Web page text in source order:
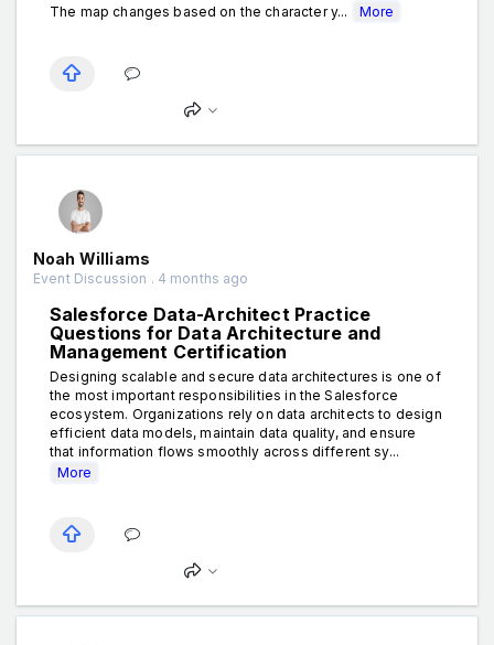
The map changes based on the character y...
More
Noah Williams
Event Discussion . 4 months ago
Salesforce Data-Architect Practice
Questions for Data Architecture and
Management Certification
Designing scalable and secure data architectures is one of
the most important responsibilities in the Salesforce
ecosystem. Organizations rely on data architects to design
efficient data models, maintain data quality, and ensure
that information flows smoothly across different sy...
More